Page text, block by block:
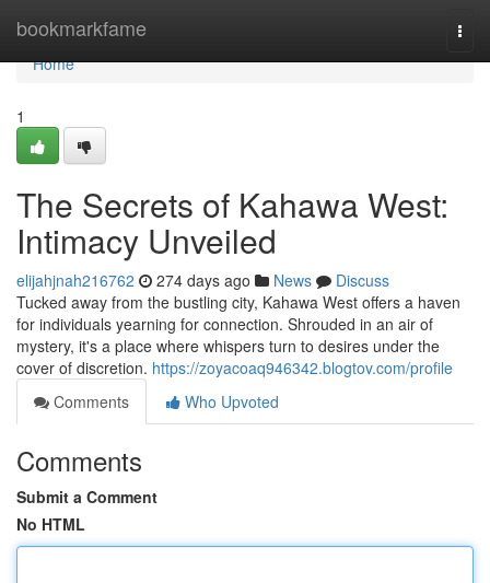
bookmarkfame
Home
Home
1
The Secrets of Kahawa West:
Intimacy Unveiled
elijahjnah216762 274 days ago News
Discuss
Tucked away from the bustling city, Kahawa West offers a haven
for individuals yearning for connection. Shrouded in an air of
mystery, it's a place where whispers turn to desires under the
cover of discretion. https://zoyacoaq946342.blogtov.com/profile
Comments
Who Upvoted
Comments
Submit a Comment
No HTML